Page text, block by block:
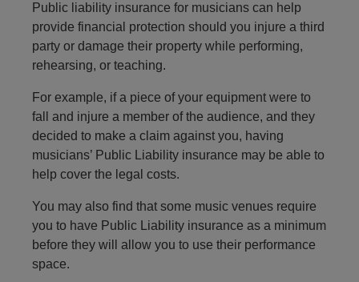
Public liability insurance for musicians can help
provide financial protection should you injure a third
party or damage their property while performing,
rehearsing, or teaching.
For example, if a piece of your equipment were to
fall and injure a member of the audience, and they
decided to make a claim against you, having
musicians’ Public Liability insurance may be able to
help cover the legal costs.
You may also find that some music venues require
you to have Public Liability insurance as a minimum
before they will allow you to use their performance
space.